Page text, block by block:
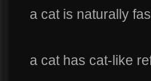
a cat is naturally
a cat has cat-like